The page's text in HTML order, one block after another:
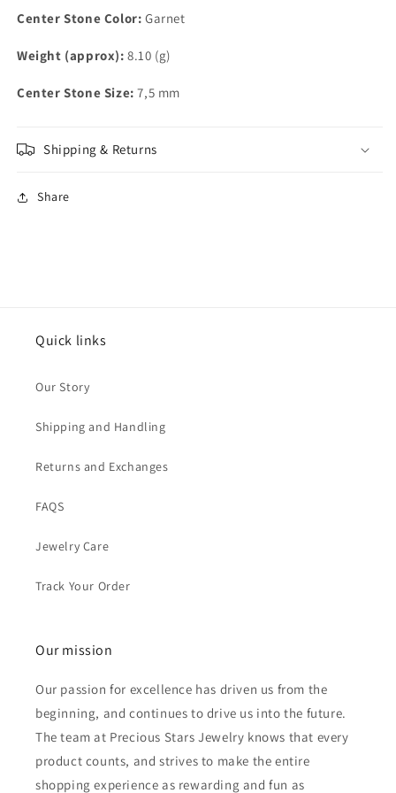
Center Stone Color: Garnet
Weight (approx): 8.10 (g)
Center Stone Size:7,5 mm
Shipping & Returns
Share
Quick links
Our Story
Shipping and Handling
Returns and Exchanges
FAQS
Jewelry Care
Track Your Order
Our mission
Our passion for excellence has driven us from the
beginning, and continues to drive us into the future.
The team at Precious Stars Jewelry knows that every
product counts, and strives to make the entire
shopping experience as rewarding and fun as